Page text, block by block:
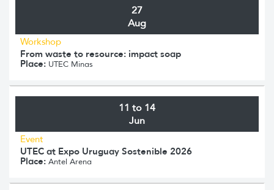
27
Aug
Workshop
From waste to resource: impact soap
Place: UTEC Minas
11 to 14
Jun
Event
UTEC at Expo Uruguay Sostenible 2026
Place: Antel Arena